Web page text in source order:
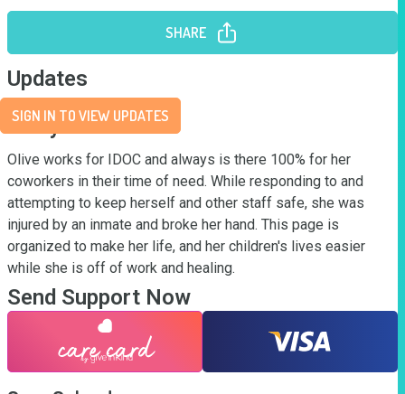
SHARE
Updates
SIGN IN TO VIEW UPDATES
Story
Olive works for IDOC and always is there 100% for her
coworkers in their time of need. While responding to and
attempting to keep herself and other staff safe, she was
injured by an inmate and broke her hand. This page is
organized to make her life, and her children's lives easier
while she is off of work and healing.
Send Support Now